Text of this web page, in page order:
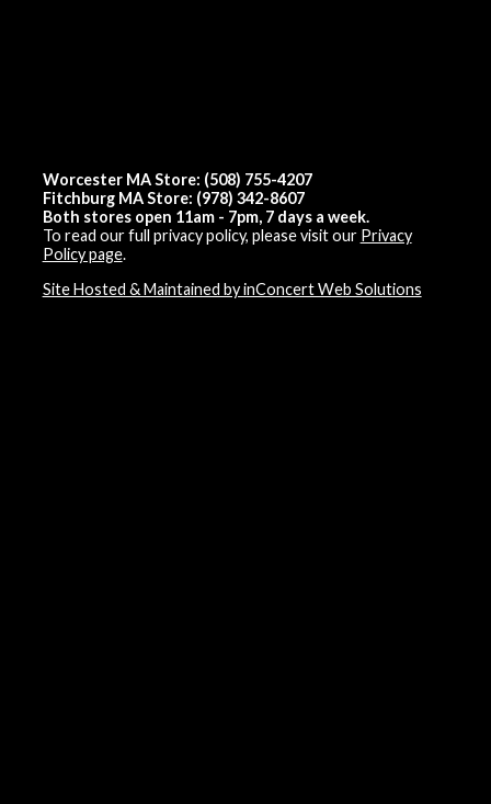
Worcester MA Store: (508) 755-4207
Fitchburg MA Store: (978) 342-8607
Both stores open 11am - 7pm, 7 days a week.
To read our full privacy policy, please visit our Privacy
Policy page.
Site Hosted & Maintained by inConcert Web Solutions